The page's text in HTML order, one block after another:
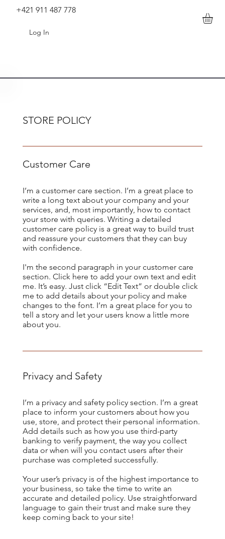
+421 911 487 778
Log In
STORE POLICY
Customer Care
I’m a customer care section. I’m a great place to
write a long text about your company and your
services, and, most importantly, how to contact
your store with queries. Writing a detailed
customer care policy is a great way to build trust
and reassure your customers that they can buy
with confidence.
​I'm the second paragraph in your customer care
section. Click here to add your own text and edit
me. It’s easy. Just click “Edit Text” or double click
me to add details about your policy and make
changes to the font. I’m a great place for you to
tell a story and let your users know a little more
about you.
Privacy and Safety
I’m a privacy and safety policy section. I’m a great
place to inform your customers about how you
use, store, and protect their personal information.
Add details such as how you use third-party
banking to verify payment, the way you collect
data or when will you contact users after their
purchase was completed successfully.
Your user’s privacy is of the highest importance to
your business, so take the time to write an
accurate and detailed policy. Use straightforward
language to gain their trust and make sure they
keep coming back to your site!